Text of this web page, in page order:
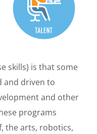
skills) is that some
and driven to
and other
programs
the arts, robotics,